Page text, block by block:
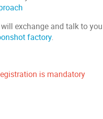
will exchange and talk to
factory.
is mandatory